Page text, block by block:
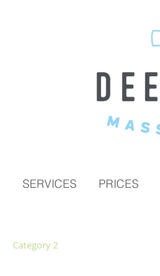
SERVICES PRICES
Category 2